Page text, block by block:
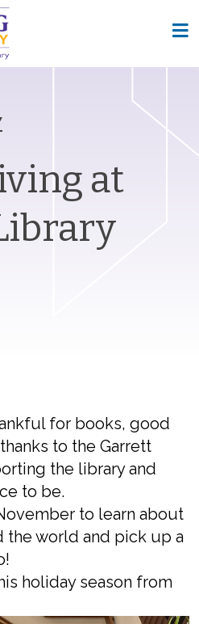
at
for books, good
to the Garrett
the library and
to be.
to learn about
the world and pick up a
holiday season from